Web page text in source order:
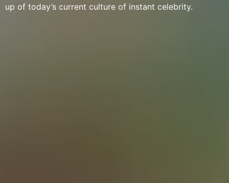
up of today’s current culture of instant celebrity.